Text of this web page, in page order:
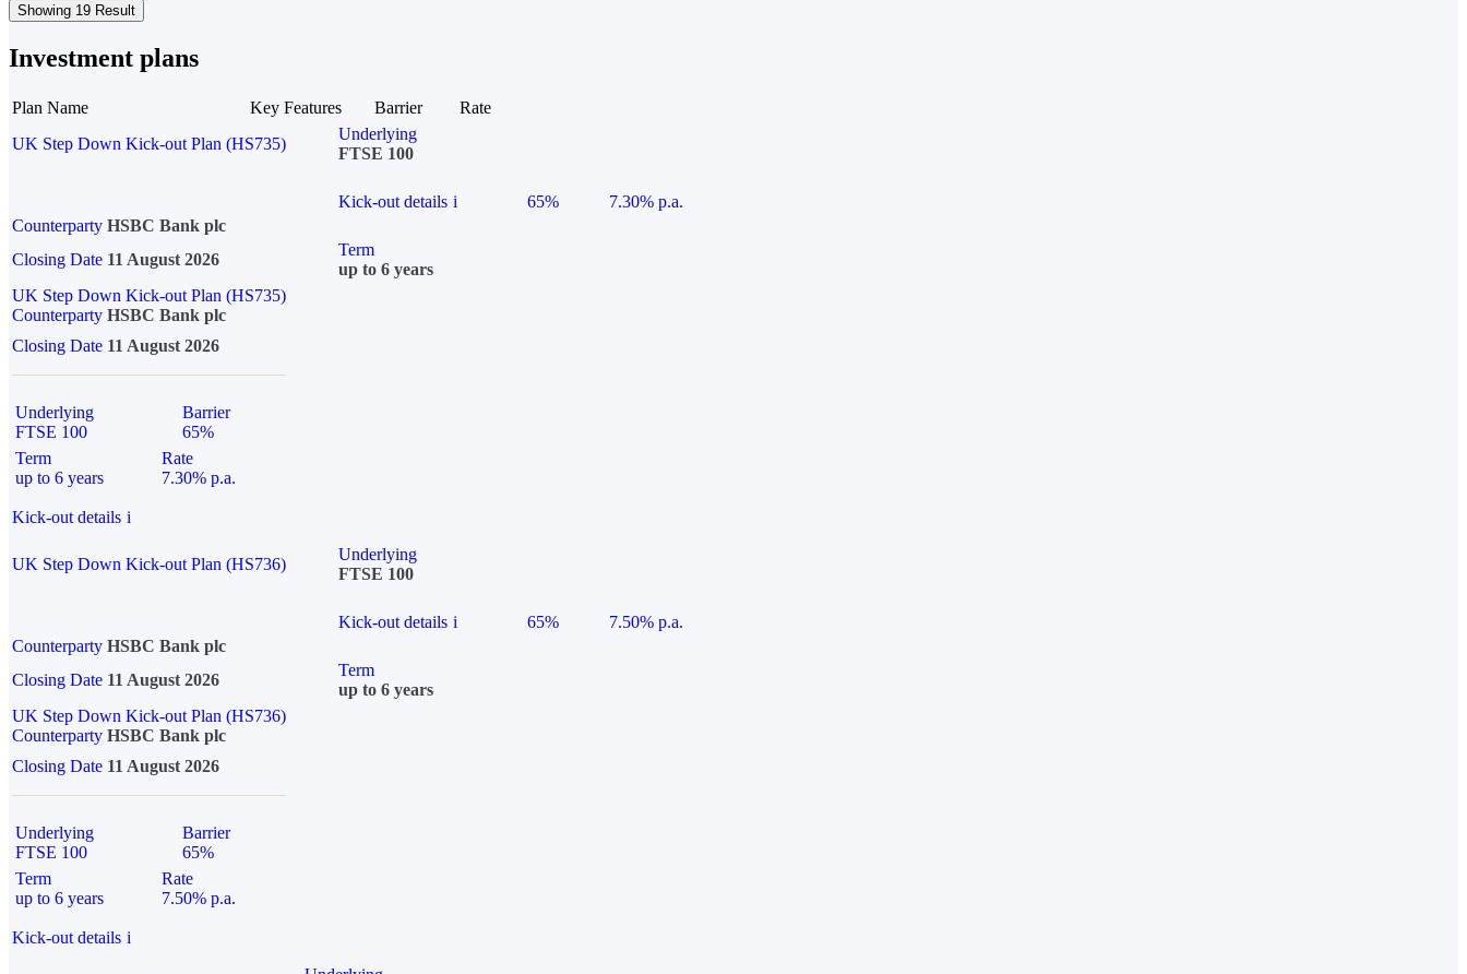
Showing 19 Result
Investment plans
Plan Name Key Features Barrier
Rate
UK Step Down Kick-out Plan (HS735)
Underlying
FTSE 100
Kick-out details i 65%
7.30% p.a.
Counterparty HSBC Bank plc
Closing Date 11 August 2026
Term
up to 6 years
UK Step Down Kick-out Plan (HS735)
Counterparty HSBC Bank plc
Closing Date 11 August 2026
Underlying
FTSE 100
Barrier
65%
Term
up to 6 years
Rate
7.30% p.a.
Kick-out details i
UK Step Down Kick-out Plan (HS736)
Underlying
FTSE 100
Kick-out details i 65%
7.50% p.a.
Counterparty HSBC Bank plc
Closing Date 11 August 2026
Term
up to 6 years
UK Step Down Kick-out Plan (HS736)
Counterparty HSBC Bank plc
Closing Date 11 August 2026
Underlying
FTSE 100
Barrier
65%
Term
up to 6 years
Rate
7.50% p.a.
Kick-out details i